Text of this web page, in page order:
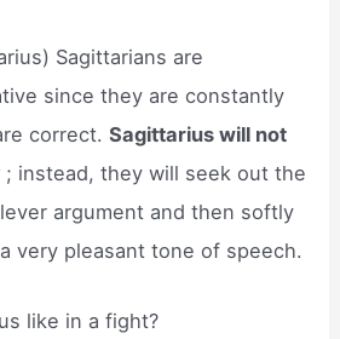
Sagittarians are
since they are constantly
correct.Sagittarius will not
; instead, they will seek out the
argument and then softly
very pleasant tone of speech.
like in a fight?